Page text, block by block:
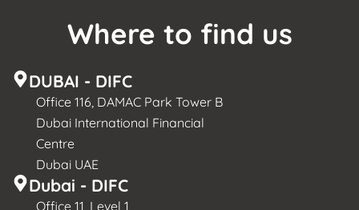
Where to find us
DUBAI - DIFC
Office 116, DAMAC Park Tower B
Dubai International Financial
Centre
Dubai UAE
Dubai - DIFC
Office 11, Level 1